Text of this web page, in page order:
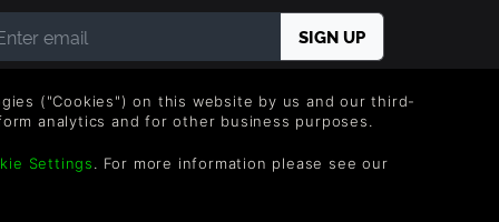
and
from Green Man Gaming. You can unsubscribe via
link provided in each email.
("Cookies") on this website by us and our third-
analytics and for other business purposes.
Settings. For more information please see our